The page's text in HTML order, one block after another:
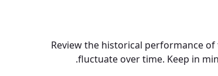
Review the historical performance
fluctuate over time. Keep in